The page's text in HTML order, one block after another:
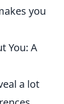
you
You: A
a lot